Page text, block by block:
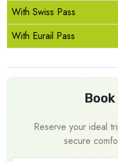
With Swiss Pass
With Eurail Pass
Reserve your ideal
secure